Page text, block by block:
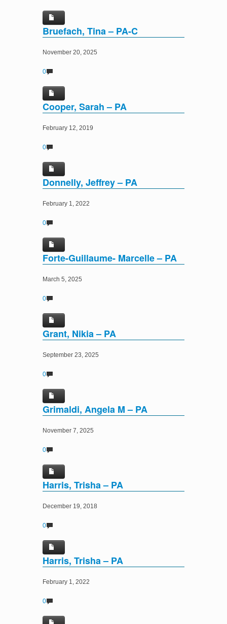
Bruefach, Tina – PA-C
November 20, 2025
0
Cooper, Sarah – PA
February 12, 2019
0
Donnelly, Jeffrey – PA
February 1, 2022
0
Forte-Guillaume- Marcelle – PA
March 5, 2025
0
Grant, Nikia – PA
September 23, 2025
0
Grimaldi, Angela M – PA
November 7, 2025
0
Harris, Trisha – PA
December 19, 2018
0
Harris, Trisha – PA
February 1, 2022
0